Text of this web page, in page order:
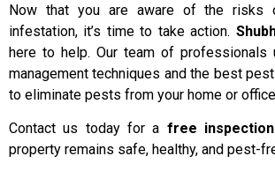
Now that you are aware of the risks
infestation, it’s time to take action.
here to help. Our team of professionals
management techniques and the best
to eliminate pests from your home or
Contact us today for a free inspection
property remains safe, healthy, and pest-